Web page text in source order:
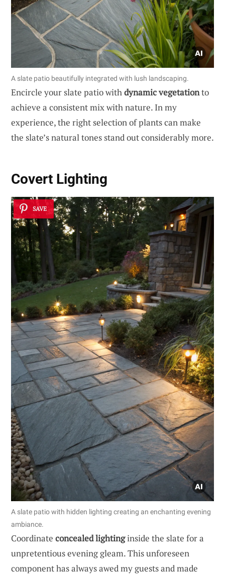
A slate patio beautifully integrated with lush landscaping.
Encircle your slate patio withdynamic vegetationto
achieve a consistent mix with nature. In my
experience, the right selection of plants can make
the slate’s natural tones stand out considerably more.
Covert Lighting
SAVE
A slate patio with hidden lighting creating an enchanting evening
ambiance.
Coordinate concealed lightinginside the slate for a
unpretentious evening gleam. This unforeseen
component has always awed my guests and made